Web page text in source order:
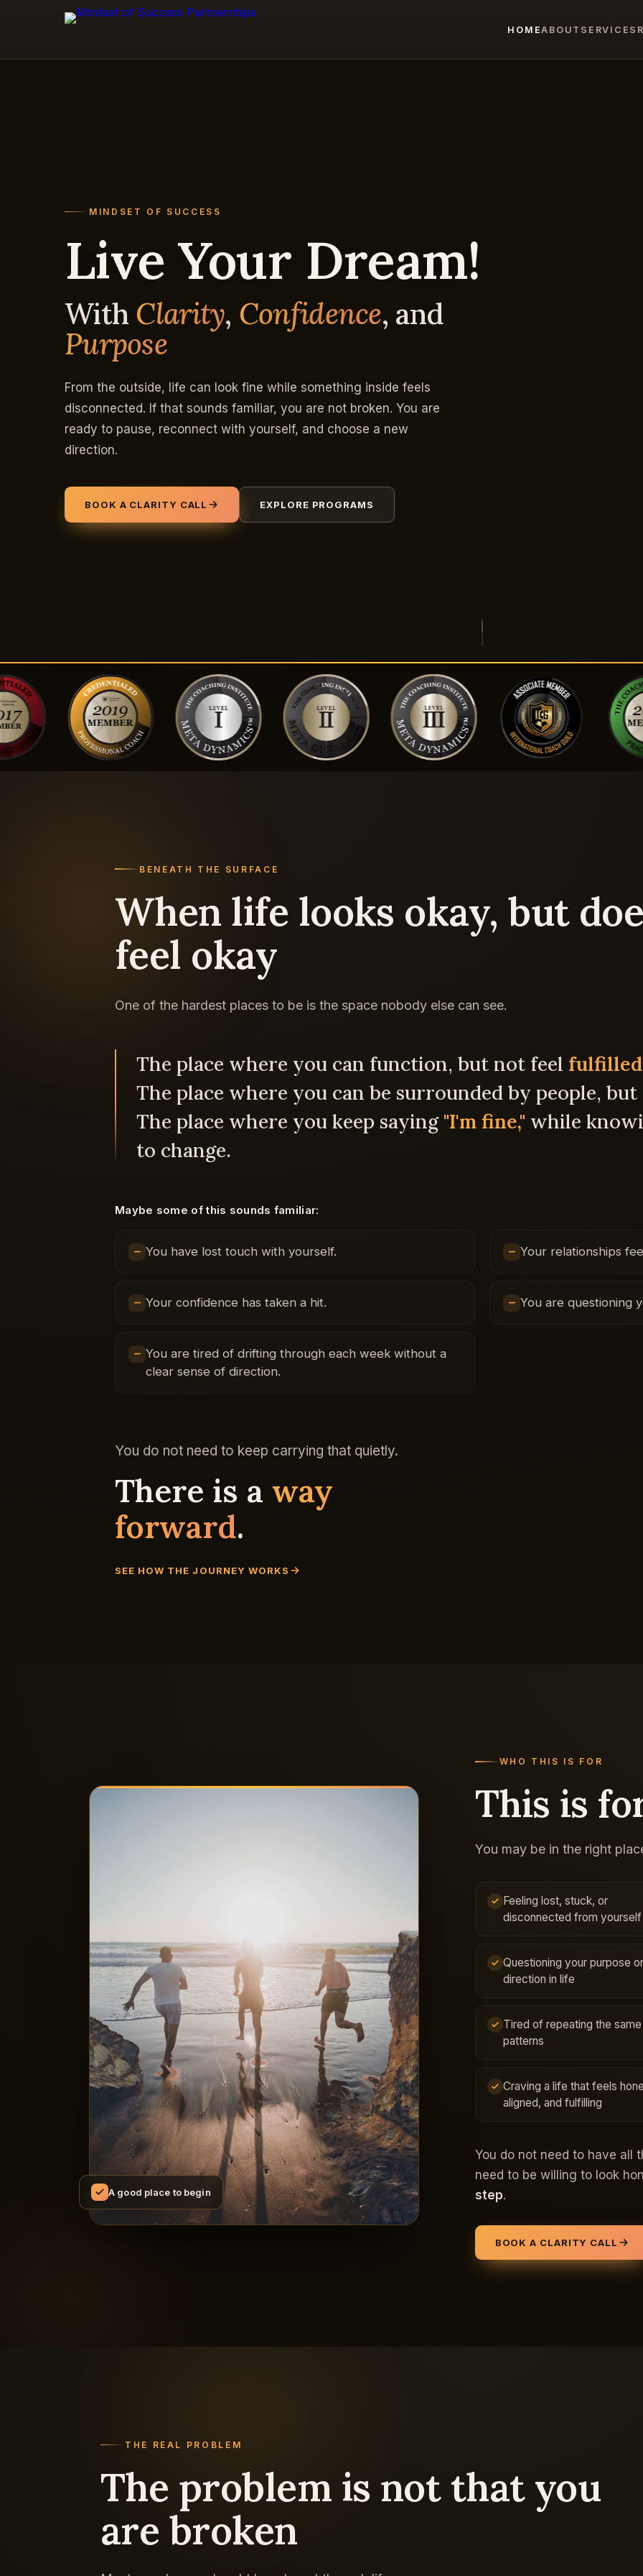
HOMEABOUT SERVICES
MINDSET OF SUCCESS
Live Your Dream!
With Clarity, Confidence, and
Purpose
From the outside, life can look fine while something inside feels
disconnected. If that sounds familiar, you are not broken. You are
ready to pause, reconnect with yourself, and choose a new
direction.
BOOK A CLARITY CALL EXPLORE PROGRAMS
BENEATH THE SURFACE
When life looks okay, but
feel okay
One of the hardest places to be is the space nobody else can see.
The place where you can function, but not feel fulfilled
The place where you can be surrounded by people,
The place where you keep saying "I'm fine," while
to change.
Maybe some of this sounds familiar:
You have lost touch with yourself. Your relationships
Your confidence has taken a hit. You are questioning
You are tired of drifting through each week without a
clear sense of direction.
You do not need to keep carrying that quietly.
There is a way
forward.
SEE HOW THE JOURNEY WORKS
A good place to begin
WHO THIS IS FOR
This is
You may be in the right
Feeling lost, stuck, or
disconnected from yourself
Questioning your purpose or
direction in life
Tired of repeating the same
patterns
Craving a life that feels
aligned, and fulfilling
You do not need to have all
need to be willing to look
step.
BOOK A CLARITY CALL
THE REAL PROBLEM
The problem is not that you
are broken